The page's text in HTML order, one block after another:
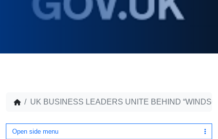
UK BUSINESS LEADERS UNITE BEHIND
Open side menu